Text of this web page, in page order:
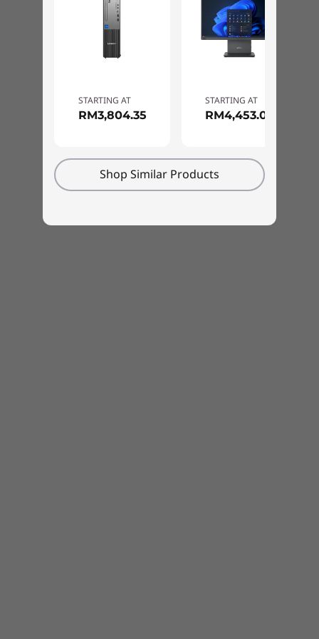
STARTING AT
RM3,804.35
STARTING AT
RM4,453.00
Shop Similar Products